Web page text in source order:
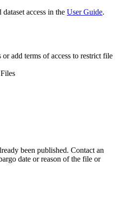
access in the User Guide.
or add terms of access to restrict file
been published. Contact an
date or reason of the file or